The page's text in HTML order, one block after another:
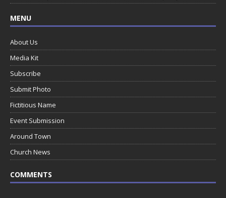
MENU
About Us
Media Kit
Subscribe
Submit Photo
Fictitious Name
Event Submission
Around Town
Church News
COMMENTS